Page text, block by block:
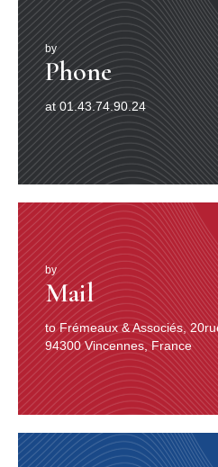
by
Phone
at 01.43.74.90.24
by
Mail
to Frémeaux & Associés,
94300 Vincennes, France